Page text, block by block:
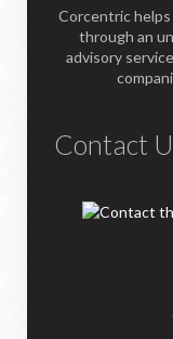
Corcentric
through an
advisory
Contact